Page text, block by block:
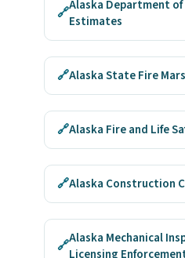
🔗Alaska Department
Estimates
🔗Alaska State Fire
🔗Alaska Fire and Life
🔗Alaska Construction
🔗Alaska Mechanical
Licensing